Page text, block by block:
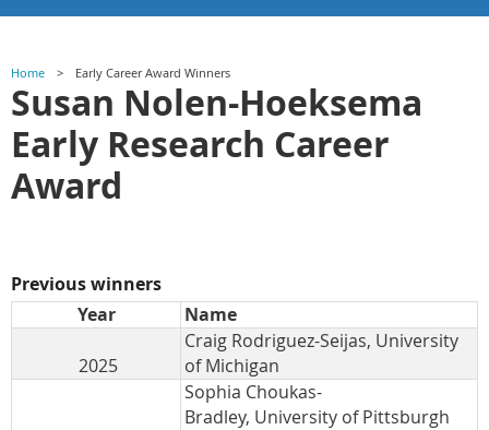
Home Early Career Award Winners
Susan Nolen-Hoeksema
Early Research Career
Award
Previous winners
Year
Name
2025
Craig Rodriguez-Seijas, University
of Michigan
Sophia Choukas-
Bradley, University of Pittsburgh